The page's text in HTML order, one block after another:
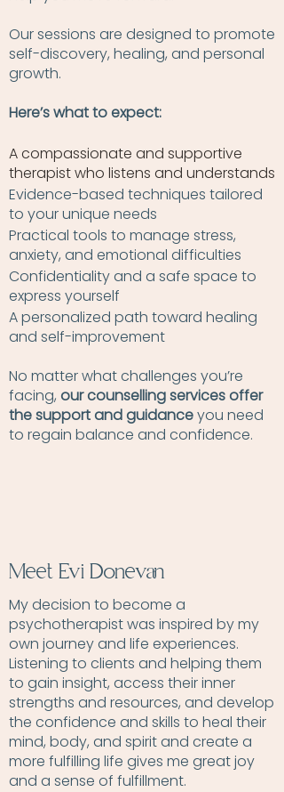
Our sessions are designed to promote
self-discovery, healing, and personal
growth.
Here’s what to expect:
A compassionate and supportive
therapist who listens and understands
Evidence-based techniques tailored
to your unique needs
Practical tools to manage stress,
anxiety, and emotional difficulties
Confidentiality and a safe space to
express yourself
A personalized path toward healing
and self-improvement
No matter what challenges you’re
facing, our counselling services offer
the support and guidanceyou need
to regain balance and confidence.
Meet Evi Donevan
My decision to become a
psychotherapist was inspired by my
own journey and life experiences.
Listening to clients and helping them
to gain insight, access their inner
strengths and resources, and develop
the confidence and skills to heal their
mind, body, and spirit and create a
more fulfilling life gives me great joy
and a sense of fulfillment.